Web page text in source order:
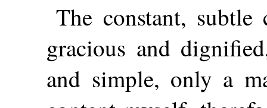
The constant,
gracious and
and simple, only a